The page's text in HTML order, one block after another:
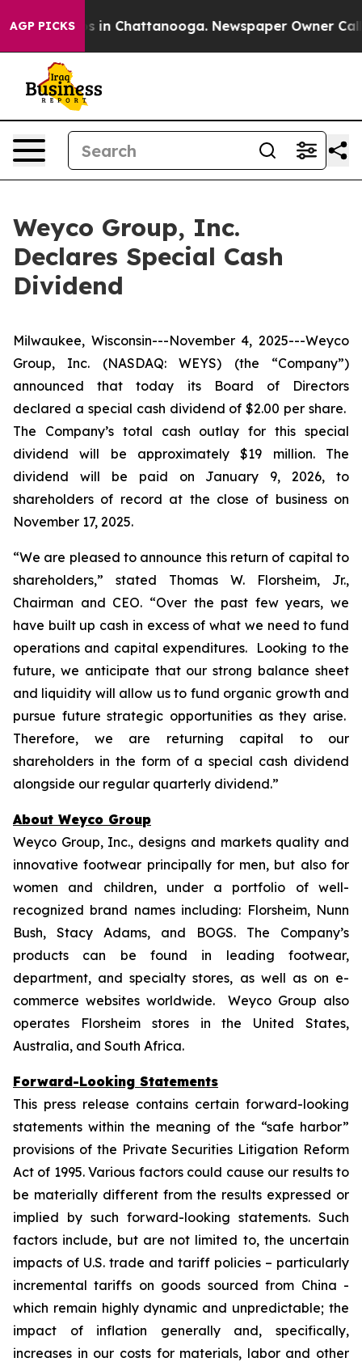
AGP PICKS
Chaos in Chattanooga. Newspaper Owner Calls
Weyco Group, Inc.
Declares Special Cash
Dividend
Milwaukee, Wisconsin---November 4, 2025---Weyco
Group, Inc. (NASDAQ: WEYS) (the “Company”)
announced that today its Board of Directors
declared a special cash dividend of $2.00 per share.
The Company’s total cash outlay for this special
dividend will be approximately $19 million. The
dividend will be paid on January 9, 2026, to
shareholders of record at the close of business on
November 17, 2025.
“We are pleased to announce this return of capital to
shareholders,” stated Thomas W. Florsheim, Jr.,
Chairman and CEO. “Over the past few years, we
have built up cash in excess of what we need to fund
operations and capital expenditures. Looking to the
future, we anticipate that our strong balance sheet
and liquidity will allow us to fund organic growth and
pursue future strategic opportunities as they arise.
Therefore, we are returning capital to our
shareholders in the form of a special cash dividend
alongside our regular quarterly dividend.”
About Weyco Group
Weyco Group, Inc., designs and markets quality and
innovative footwear principally for men, but also for
women and children, under a portfolio of well-
recognized brand names including: Florsheim, Nunn
Bush, Stacy Adams, and BOGS. The Company’s
products can be found in leading footwear,
department, and specialty stores, as well as on e-
commerce websites worldwide. Weyco Group also
operates Florsheim stores in the United States,
Australia, and South Africa.
Forward-Looking Statements
This press release contains certain forward-looking
statements within the meaning of the “safe harbor”
provisions of the Private Securities Litigation Reform
Act of 1995. Various factors could cause our results to
be materially different from the results expressed or
implied by such forward-looking statements. Such
factors include, but are not limited to, the uncertain
impacts of U.S. trade and tariff policies – particularly
incremental tariffs on goods sourced from China -
which remain highly dynamic and unpredictable; the
impact of inflation generally and, specifically,
increases in our costs for materials, labor and other